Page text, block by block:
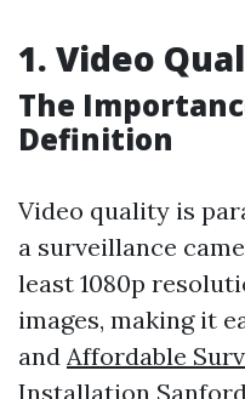
1. Video
The
Definition
Video quality is
a surveillance
least 1080p
images, making it
and Affordable
Installation Sanford